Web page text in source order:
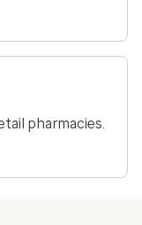
pharmacies.